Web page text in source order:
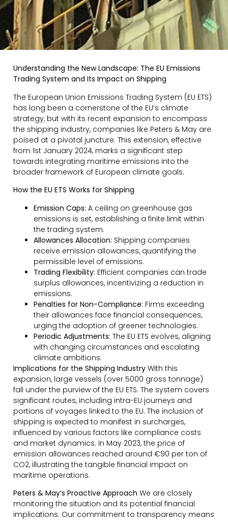
Understanding the New Landscape: The EU Emissions
Trading System and Its Impact on Shipping
The European Union Emissions Trading System (EU ETS)
has long been a cornerstone of the EU’s climate
strategy, but with its recent expansion to encompass
the shipping industry, companies like Peters & May are
poised at a pivotal juncture. This extension, effective
from 1st January 2024, marks a significant step
towards integrating maritime emissions into the
broader framework of European climate goals.
How the EU ETS Works for Shipping
Emission Caps: A ceiling on greenhouse gas
emissions is set, establishing a finite limit within
the trading system.
Allowances Allocation: Shipping companies
receive emission allowances, quantifying the
permissible level of emissions.
Trading Flexibility: Efficient companies can trade
surplus allowances, incentivizing a reduction in
emissions.
Penalties for Non-Compliance: Firms exceeding
their allowances face financial consequences,
urging the adoption of greener technologies.
Periodic Adjustments: The EU ETS evolves, aligning
with changing circumstances and escalating
climate ambitions.
Implications for the Shipping Industry With this
expansion, large vessels (over 5000 gross tonnage)
fall under the purview of the EU ETS. The system covers
significant routes, including intra-EU journeys and
portions of voyages linked to the EU. The inclusion of
shipping is expected to manifest in surcharges,
influenced by various factors like compliance costs
and market dynamics. In May 2023, the price of
emission allowances reached around €90 per ton of
CO2, illustrating the tangible financial impact on
maritime operations.
Peters & May’s Proactive Approach We are closely
monitoring the situation and its potential financial
implications. Our commitment to transparency means